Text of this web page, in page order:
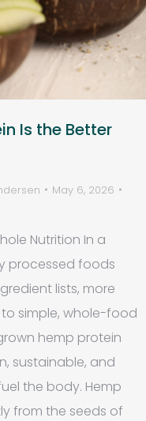
Is the Better
May 6, 2026
Nutrition In a
processed foods
lists, more
simple, whole-food
hemp protein
sustainable, and
the body. Hemp
from the seeds of